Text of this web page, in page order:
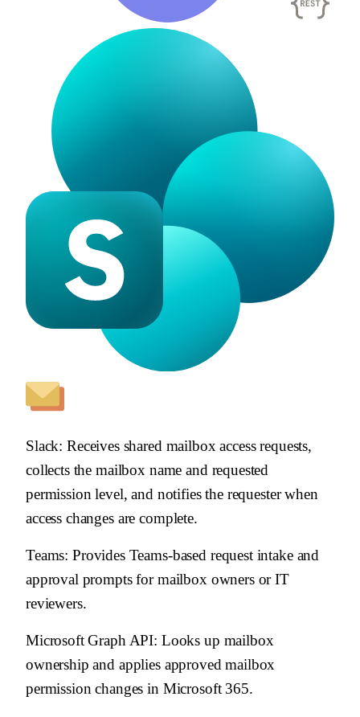
Slack: Receives shared mailbox access requests,
collects the mailbox name and requested
permission level, and notifies the requester when
access changes are complete.
Teams: Provides Teams-based request intake and
approval prompts for mailbox owners or IT
reviewers.
Microsoft Graph API: Looks up mailbox
ownership and applies approved mailbox
permission changes in Microsoft 365.